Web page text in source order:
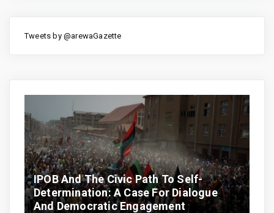
Tweets by @arewaGazette
IPOB And The Civic Path To Self-
Determination: A Case For Dialogue
And Democratic Engagement